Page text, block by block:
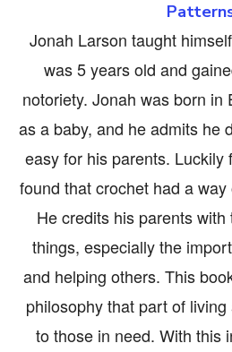
Jonah Larson taught
was 5 years old and
notoriety. Jonah was born in
as a baby, and he admits he
easy for his parents. Luckily
found that crochet had a
He credits his parents
things, especially the
and helping others. This
philosophy that part of
to those in need. With this